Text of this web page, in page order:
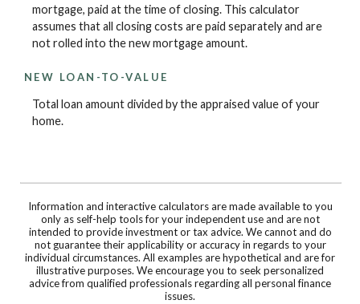
mortgage, paid at the time of closing. This calculator
assumes that all closing costs are paid separately and are
not rolled into the new mortgage amount.
NEW LOAN-TO-VALUE
Total loan amount divided by the appraised value of your
home.
Information and interactive calculators are made available to you
only as self-help tools for your independent use and are not
intended to provide investment or tax advice. We cannot and do
not guarantee their applicability or accuracy in regards to your
individual circumstances. All examples are hypothetical and are for
illustrative purposes. We encourage you to seek personalized
advice from qualified professionals regarding all personal finance
issues.